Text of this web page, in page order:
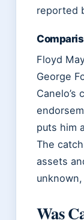
reported
Floyd
George
puts him
The
assets
Was